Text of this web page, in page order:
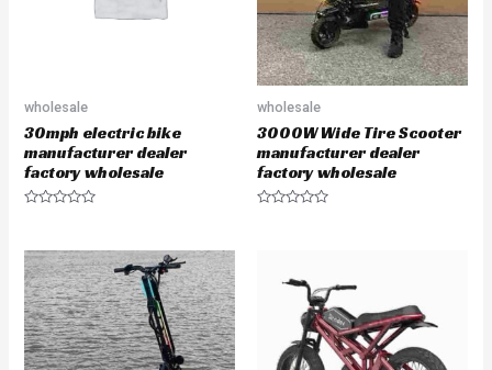
wholesale
30mph electric bike
manufacturer dealer
factory wholesale
e
d
0
o
u
t
o
f
5
wholesale
3000W Wide Tire Scooter
manufacturer dealer
factory wholesale